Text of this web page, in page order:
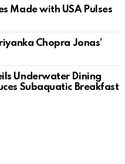
Made with USA Pulses
Chopra Jonas’
Underwater Dining
Subaquatic Breakfast